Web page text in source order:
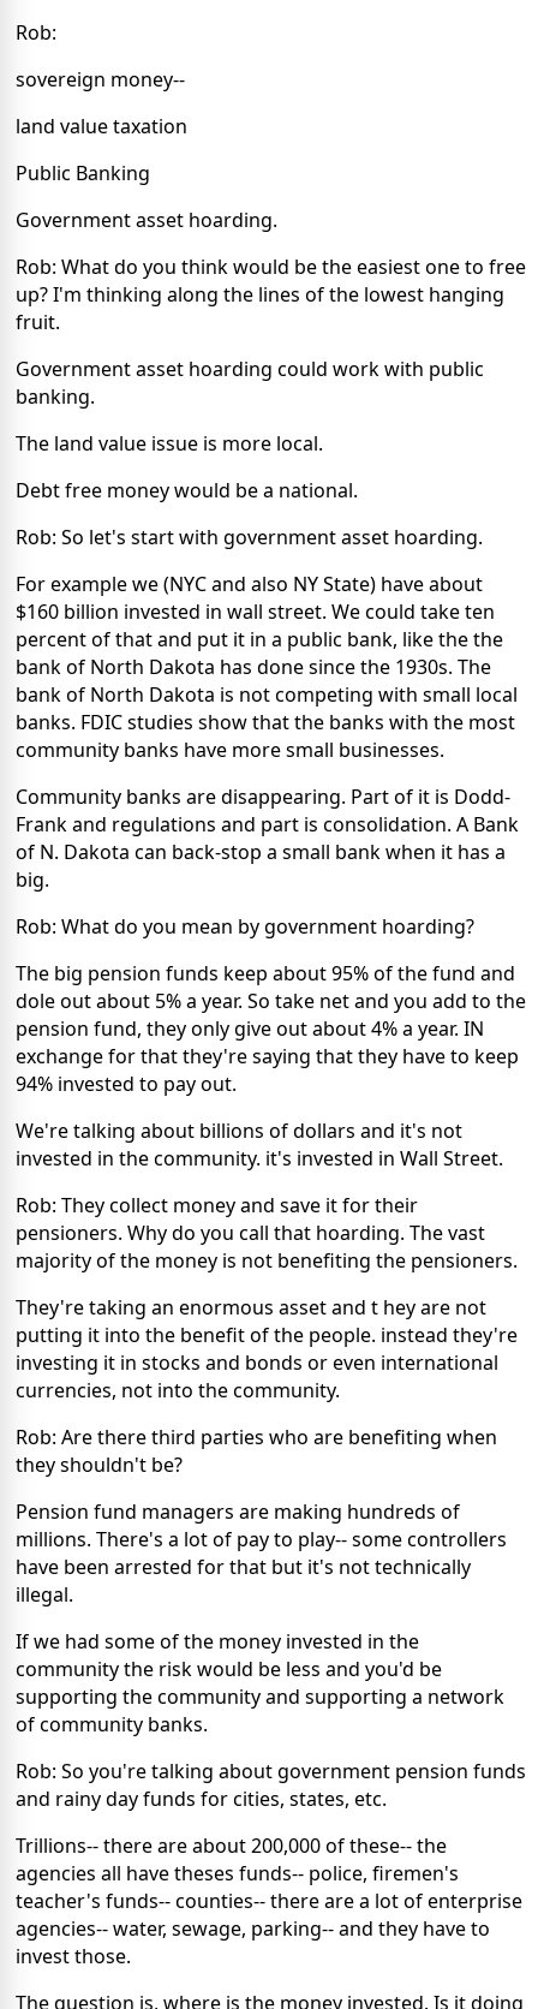
Rob:
sovereign money--
land value taxation
Public Banking
Government asset hoarding.
Rob: What do you think would be the easiest one to free
up? I'm thinking along the lines of the lowest hanging
fruit.
Government asset hoarding could work with public
banking.
The land value issue is more local.
Debt free money would be a national.
Rob: So let's start with government asset hoarding.
For example we (NYC and also NY State) have about
$160 billion invested in wall street. We could take ten
percent of that and put it in a public bank, like the the
bank of North Dakota has done since the 1930s. The
bank of North Dakota is not competing with small local
banks. FDIC studies show that the banks with the most
community banks have more small businesses.
Community banks are disappearing. Part of it is Dodd-
Frank and regulations and part is consolidation. A Bank
of N. Dakota can back-stop a small bank when it has a
big.
Rob: What do you mean by government hoarding?
The big pension funds keep about 95% of the fund and
dole out about 5% a year. So take net and you add to the
pension fund, they only give out about 4% a year. IN
exchange for that they're saying that they have to keep
94% invested to pay out.
We're talking about billions of dollars and it's not
invested in the community. it's invested in Wall Street.
Rob: They collect money and save it for their
pensioners. Why do you call that hoarding. The vast
majority of the money is not benefiting the pensioners.
They're taking an enormous asset and t hey are not
putting it into the benefit of the people. instead they're
investing it in stocks and bonds or even international
currencies, not into the community.
Rob: Are there third parties who are benefiting when
they shouldn't be?
Pension fund managers are making hundreds of
millions. There's a lot of pay to play-- some controllers
have been arrested for that but it's not technically
illegal.
If we had some of the money invested in the
community the risk would be less and you'd be
supporting the community and supporting a network
of community banks.
Rob: So you're talking about government pension funds
and rainy day funds for cities, states, etc.
Trillions-- there are about 200,000 of these-- the
agencies all have theses funds-- police, firemen's
teacher's funds-- counties-- there are a lot of enterprise
agencies-- water, sewage, parking-- and they have to
invest those.
The question is, where is the money invested. Is it doing